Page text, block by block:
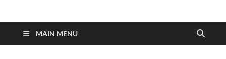
run4unblocked.com
MAIN MENU